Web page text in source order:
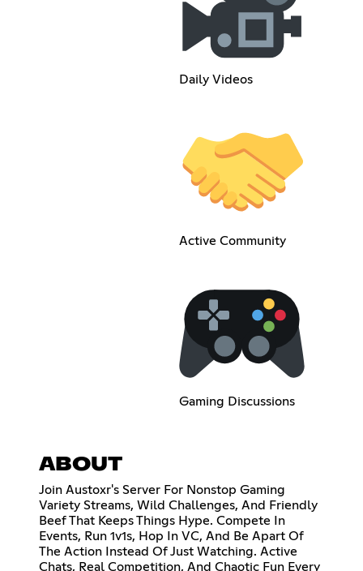
Daily Videos
Active Community
Gaming Discussions
ABOUT
Join Austoxr's Server For Nonstop Gaming
Variety Streams, Wild Challenges, And Friendly
Beef That Keeps Things Hype. Compete In
Events, Run 1v1s, Hop In VC, And Be Apart Of
The Action Instead Of Just Watching. Active
Chats, Real Competition, And Chaotic Fun Every